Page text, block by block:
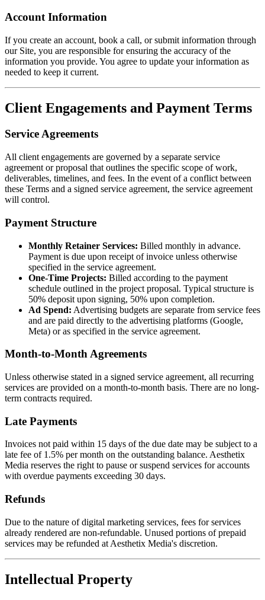
Account Information
If you create an account, book a call, or submit information through
our Site, you are responsible for ensuring the accuracy of the
information you provide. You agree to update your information as
needed to keep it current.
Client Engagements and Payment Terms
Service Agreements
All client engagements are governed by a separate service
agreement or proposal that outlines the specific scope of work,
deliverables, timelines, and fees. In the event of a conflict between
these Terms and a signed service agreement, the service agreement
will control.
Payment Structure
Monthly Retainer Services: Billed monthly in advance.
Payment is due upon receipt of invoice unless otherwise
specified in the service agreement.
One-Time Projects: Billed according to the payment
schedule outlined in the project proposal. Typical structure is
50% deposit upon signing, 50% upon completion.
Ad Spend: Advertising budgets are separate from service fees
and are paid directly to the advertising platforms (Google,
Meta) or as specified in the service agreement.
Month-to-Month Agreements
Unless otherwise stated in a signed service agreement, all recurring
services are provided on a month-to-month basis. There are no long-
term contracts required.
Late Payments
Invoices not paid within 15 days of the due date may be subject to a
late fee of 1.5% per month on the outstanding balance. Aesthetix
Media reserves the right to pause or suspend services for accounts
with overdue payments exceeding 30 days.
Refunds
Due to the nature of digital marketing services, fees for services
already rendered are non-refundable. Unused portions of prepaid
services may be refunded at Aesthetix Media's discretion.
Intellectual Property